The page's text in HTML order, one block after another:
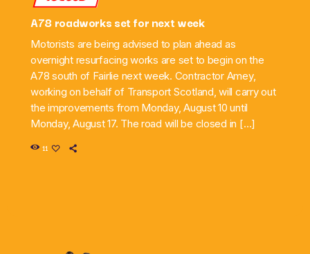
A78 roadworks set for next week
Motorists are being advised to plan ahead as
overnight resurfacing works are set to begin on the
A78 south of Fairlie next week. Contractor Amey,
working on behalf of Transport Scotland, will carry out
the improvements from Monday, August 10 until
Monday, August 17. The road will be closed in […]
11